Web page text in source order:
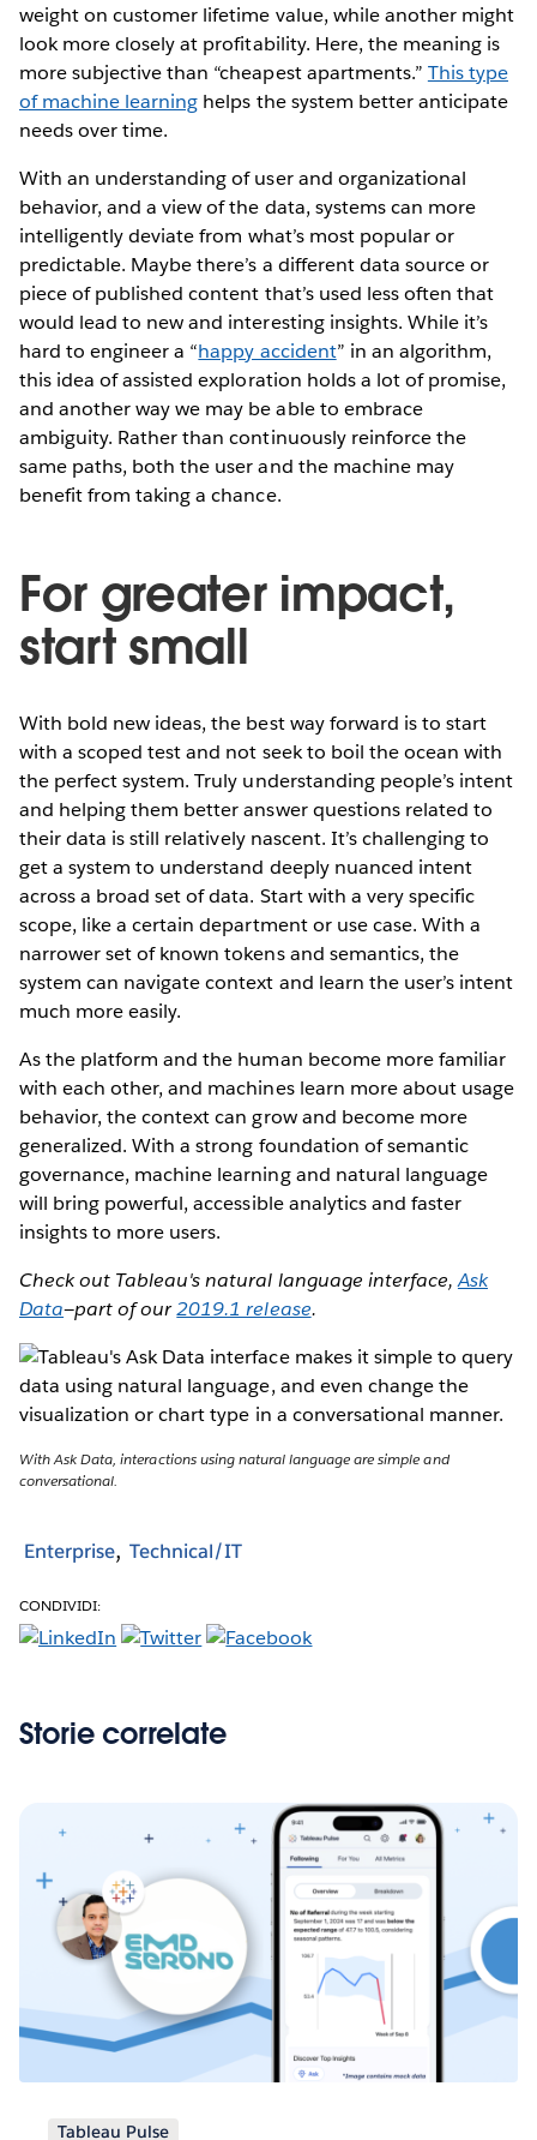
weight on customer lifetime value, while another might
look more closely at profitability. Here, the meaning is
more subjective than “cheapest apartments.” This type
of machine learning helps the system better anticipate
needs over time.
With an understanding of user and organizational
behavior, and a view of the data, systems can more
intelligently deviate from what’s most popular or
predictable. Maybe there’s a different data source or
piece of published content that’s used less often that
would lead to new and interesting insights. While it’s
hard to engineer a “happy accident” in an algorithm,
this idea of assisted exploration holds a lot of promise,
and another way we may be able to embrace
ambiguity. Rather than continuously reinforce the
same paths, both the user and the machine may
benefit from taking a chance.
For greater impact,
start small
With bold new ideas, the best way forward is to start
with a scoped test and not seek to boil the ocean with
the perfect system. Truly understanding people’s intent
and helping them better answer questions related to
their data is still relatively nascent. It’s challenging to
get a system to understand deeply nuanced intent
across a broad set of data. Start with a very specific
scope, like a certain department or use case. With a
narrower set of known tokens and semantics, the
system can navigate context and learn the user’s intent
much more easily.
As the platform and the human become more familiar
with each other, and machines learn more about usage
behavior, the context can grow and become more
generalized. With a strong foundation of semantic
governance, machine learning and natural language
will bring powerful, accessible analytics and faster
insights to more users.
Check out Tableau's natural language interface,Ask
Data—part of our2019.1 release.
With Ask Data, interactions using natural language are simple and
conversational.
Enterprise Technical/IT
CONDIVIDI:
Storie correlate
Tableau Pulse